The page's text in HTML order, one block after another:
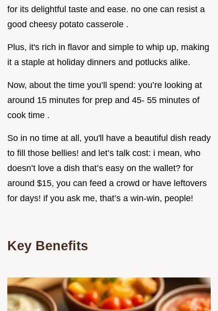
for its delightful taste and ease. no one can resist a
good cheesy potato casserole .
Plus, it's rich in flavor and simple to whip up, making
it a staple at holiday dinners and potlucks alike.
Now, about the time you’ll spend: you’re looking at
around 15 minutes for prep and 45- 55 minutes of
cook time .
So in no time at all, you'll have a beautiful dish ready
to fill those bellies! and let’s talk cost: i mean, who
doesn’t love a dish that’s easy on the wallet? for
around $15, you can feed a crowd or have leftovers
for days! if you ask me, that’s a win-win, people!
Key Benefits